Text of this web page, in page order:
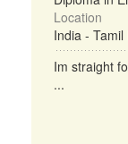
Location
India -
Im straight
...